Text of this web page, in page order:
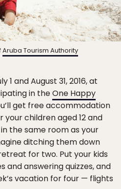
Aruba Tourism Authority
1 and August 31, 2016, at
in theOne Happy
get free accommodation
children aged 12 and
the same room as your
ditching them down
for two. Put your kids
and answering quizzes, and
vacation for four — flights